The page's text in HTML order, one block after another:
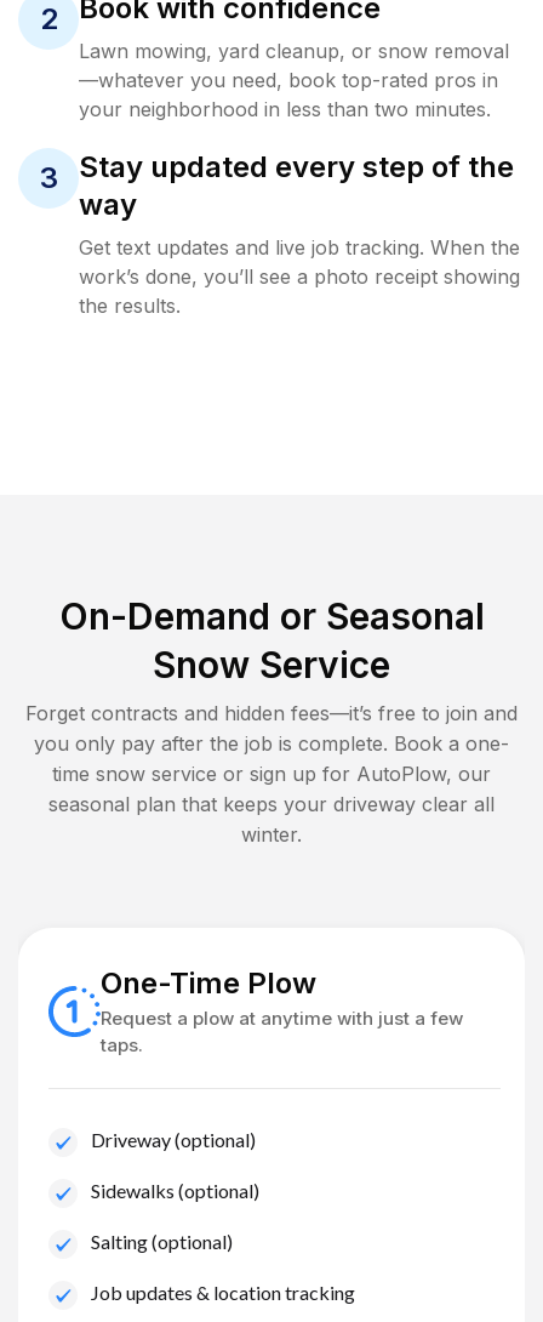
2 Book with confidence
Lawn mowing, yard cleanup, or snow removal
—whatever you need, book top-rated pros in
your neighborhood in less than two minutes.
3
Stay updated every step of the
way
Get text updates and live job tracking. When the
work’s done, you’ll see a photo receipt showing
the results.
On-Demand or Seasonal
Snow Service
Forget contracts and hidden fees—it’s free to join and
you only pay after the job is complete. Book a one-
time snow service or sign up for AutoPlow, our
seasonal plan that keeps your driveway clear all
winter.
One-Time Plow
Request a plow at anytime with just a few
taps.
Driveway (optional)
Sidewalks (optional)
Salting (optional)
Job updates & location tracking